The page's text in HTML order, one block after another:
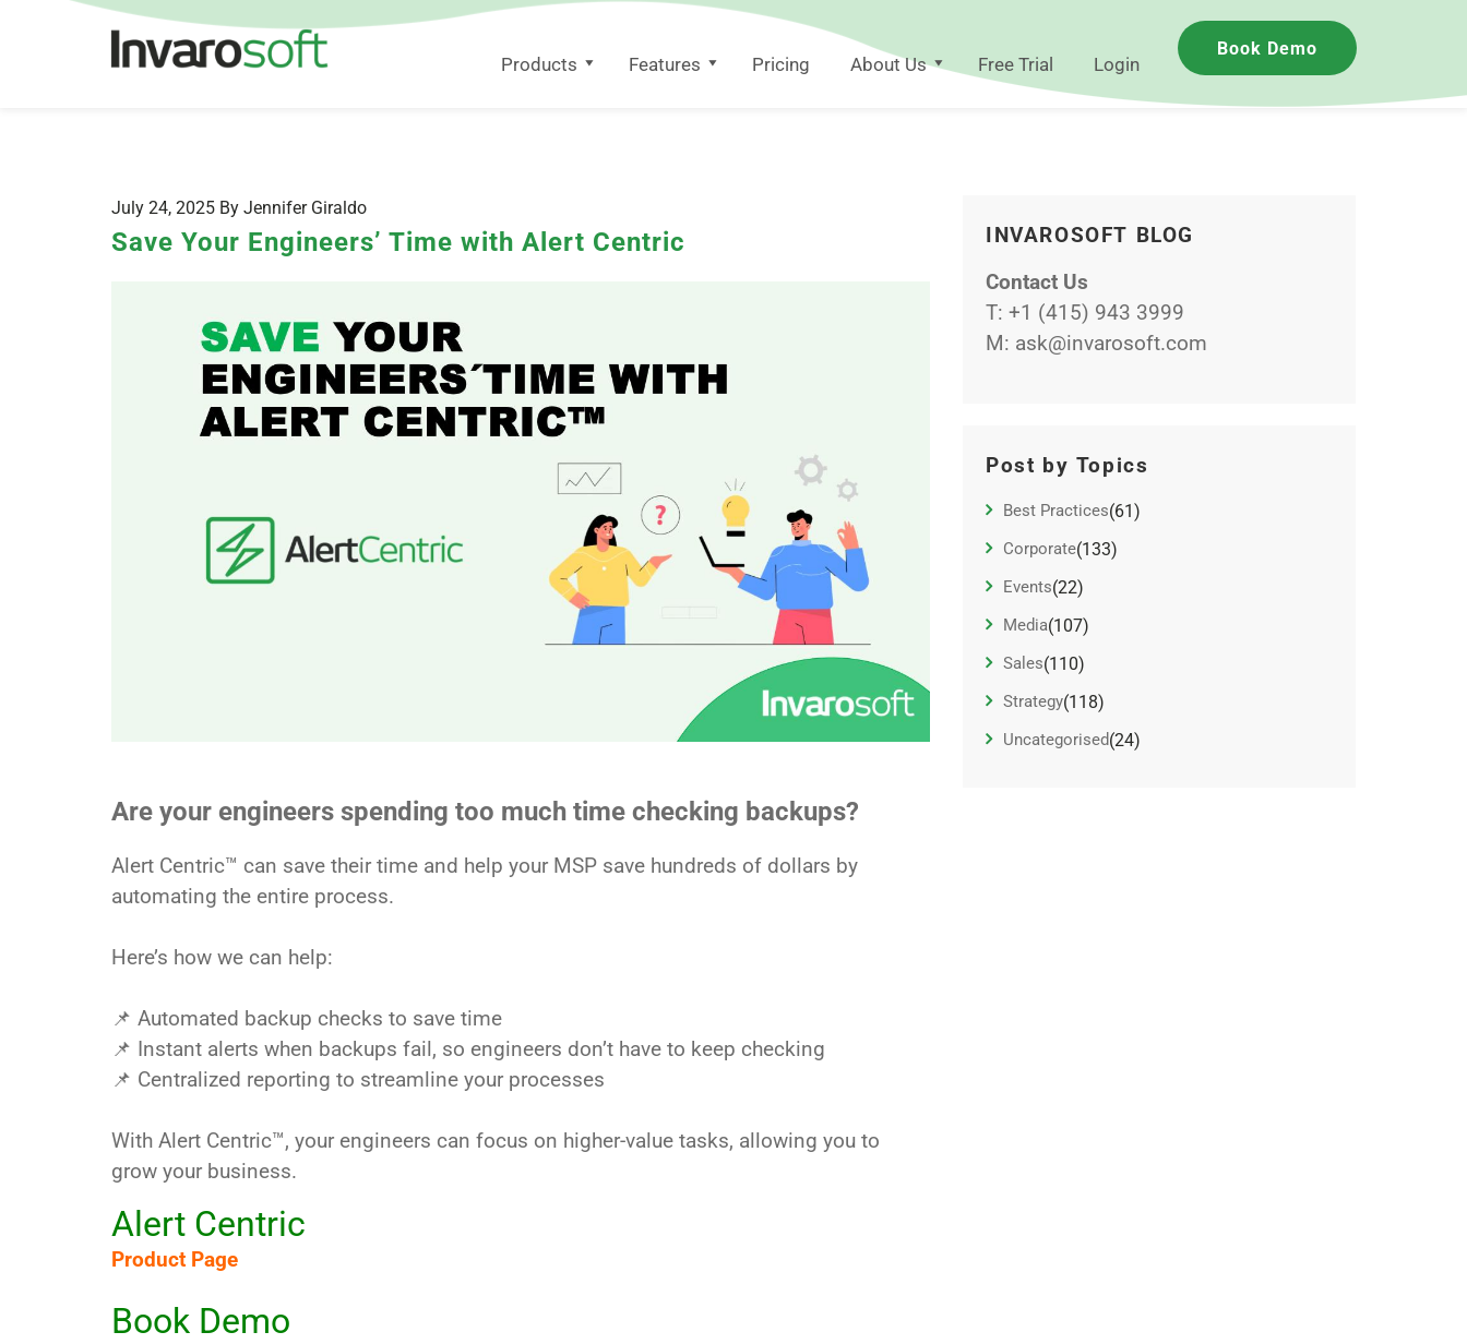
Book Demo
Products Features Pricing About Us Free Trial Login
July 24, 2025 By Jennifer Giraldo
Save Your Engineers’ Time with Alert Centric
Are your engineers spending too much time checking backups?
Alert Centric™ can save their time and help your MSP save hundreds of dollars by
automating the entire process.
Here’s how we can help:
📌 Automated backup checks to save time
📌 Instant alerts when backups fail, so engineers don’t have to keep checking
📌 Centralized reporting to streamline your processes
With Alert Centric™, your engineers can focus on higher-value tasks, allowing you to
grow your business.
Alert Centric
Product Page
Book Demo
INVAROSOFT BLOG
Contact Us
T:+1 (415) 943 3999
M: ask@invarosoft.com
Post by Topics
Best Practices(61)
Corporate(133)
Events(22)
Media(107)
Sales(110)
Strategy(118)
Uncategorised(24)